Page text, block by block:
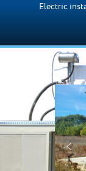
Electric